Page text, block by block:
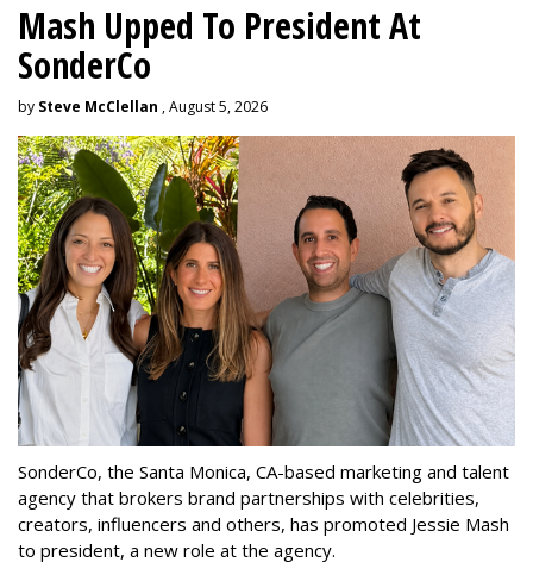
Mash Upped To President At
SonderCo
by Steve McClellan , August 5, 2026
SonderCo, the Santa Monica, CA-based marketing and talent
agency that brokers brand partnerships with celebrities,
creators, influencers and others, has promoted Jessie Mash
to president, a new role at the agency.